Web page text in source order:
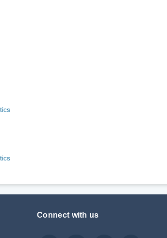
Connect with us